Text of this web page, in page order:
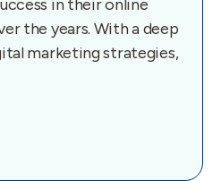
in their online
the years. With a deep
marketing strategies,